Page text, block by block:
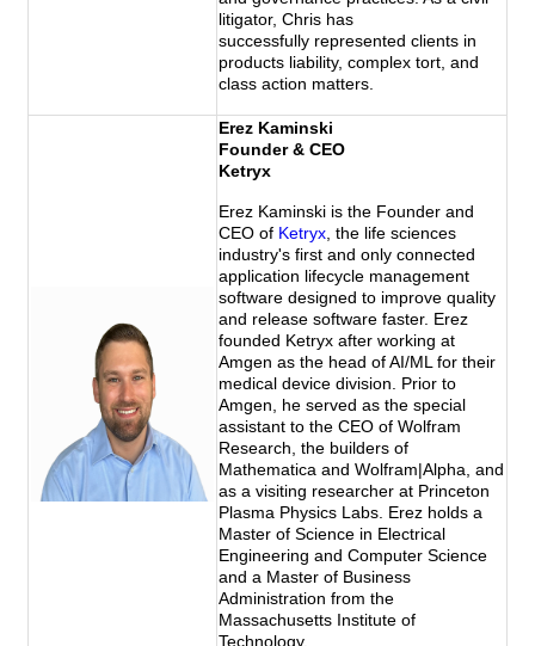
litigator, Chris has
successfully represented clients in
products liability, complex tort, and
class action matters.
Erez Kaminski
Founder & CEO
Ketryx
Erez Kaminski is the Founder and
CEO of Ketryx , the life sciences
industry's first and only connected
application lifecycle management
software designed to improve quality
and release software faster. Erez
founded Ketryx after working at
Amgen as the head of AI/ML for their
medical device division. Prior to
Amgen, he served as the special
assistant to the CEO of Wolfram
Research, the builders of
Mathematica and Wolfram|Alpha, and
as a visiting researcher at Princeton
Plasma Physics Labs. Erez holds a
Master of Science in Electrical
Engineering and Computer Science
and a Master of Business
Administration from the
Massachusetts Institute of
Technology.